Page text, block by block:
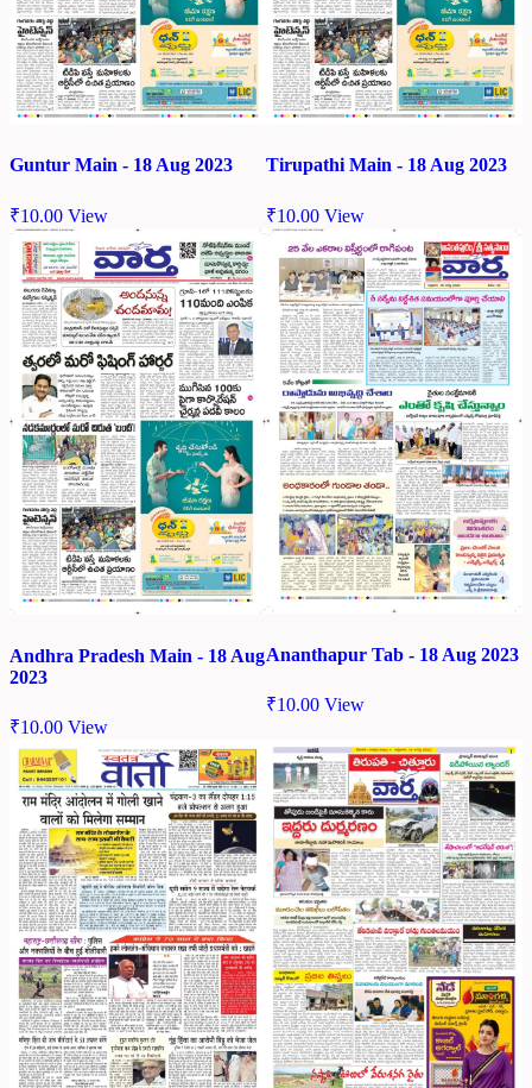
Guntur Main - 18 Aug 2023
₹10.00 View
Tirupathi Main - 18 Aug 2023
₹10.00 View
Andhra Pradesh Main - 18 Aug
2023
₹10.00 View
Ananthapur Tab - 18 Aug 2023
₹10.00 View